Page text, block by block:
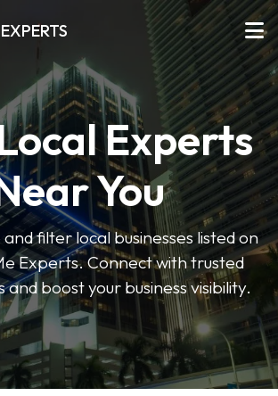
Experts
You
filter local businesses listed on
Experts. Connect with trusted
and boost your business visibility.